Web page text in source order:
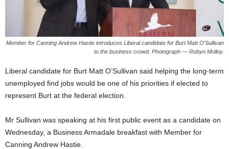
Member for Canning Andrew Hastie introduces Liberal candidate for Burt Matt O’Sullivan
to the business crowd. Photograph — Robyn Molloy.
Liberal candidate for Burt Matt O’Sullivan said helping the long-term
unemployed find jobs would be one of his priorities if elected to
represent Burt at the federal election.
Mr Sullivan was speaking at his first public event as a candidate on
Wednesday, a Business Armadale breakfast with Member for
Canning Andrew Hastie.